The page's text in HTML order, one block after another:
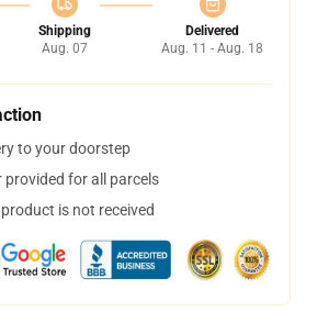
Shipping
Aug. 07
Delivered
Aug. 11 - Aug. 18
to your doorstep
provided for all parcels
is not received